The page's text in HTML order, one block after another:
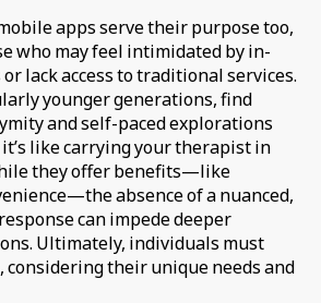
apps serve their purpose too,
who may feel intimidated by in-
lack access to traditional services.
younger generations, find
and self-paced explorations
like carrying your therapist in
they offer benefits—like
absence of a nuanced,
can impede deeper
Ultimately, individuals must
considering their unique needs and